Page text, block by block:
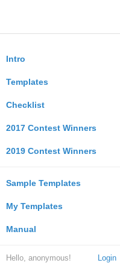
Intro
Templates
Checklist
2017 Contest Winners
2019 Contest Winners
Sample Templates
My Templates
Manual
Login
Hello, anonymous!